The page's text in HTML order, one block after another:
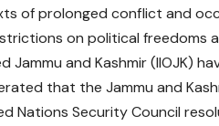
of prolonged conflict and
on political freedoms
Jammu and Kashmir (IIOJK)
that the Jammu and
Nations Security Council